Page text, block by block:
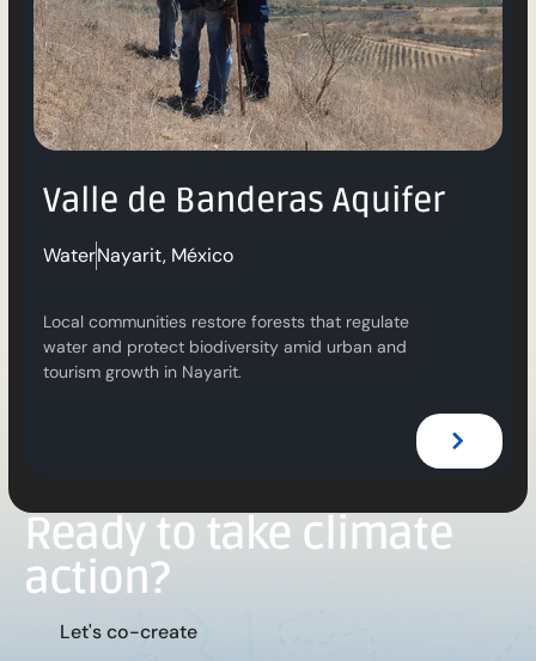
Valle de Banderas Aquifer
WaterNayarit, México
Local communities restore forests that regulate
water and protect biodiversity amid urban and
tourism growth in Nayarit.
Ready to take climate
action?
Let's co-create